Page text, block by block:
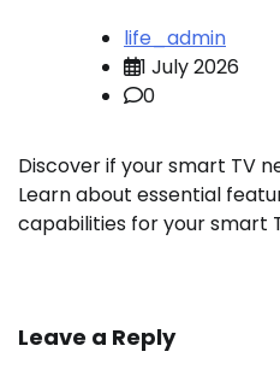
life_admin
1 July 2026
0
Discover if your smart TV
Learn about essential
capabilities for your smart
Leave a Reply